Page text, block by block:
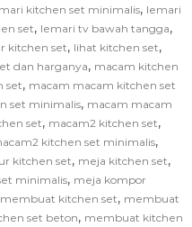
kitchen set minimalis, lemari
set, lemari tv bawah tangga,
kitchen set, lihat kitchen set,
dan harganya, macam kitchen
set, macam macam kitchen set
set minimalis, macam macam
set, macam2 kitchen set,
kitchen set minimalis,
kitchen set, meja kitchen set,
minimalis, meja kompor
membuat kitchen set, membuat
set beton, membuat kitchen